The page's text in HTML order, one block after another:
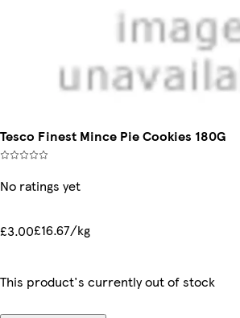
Tesco Finest Mince Pie Cookies 180G
No ratings yet
£3.00£16.67/kg
This product's currently out of stock